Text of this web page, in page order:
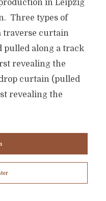
in Leipzig
Three types of
traverse curtain
pulled along a track
revealing the
curtain (pulled
revealing the